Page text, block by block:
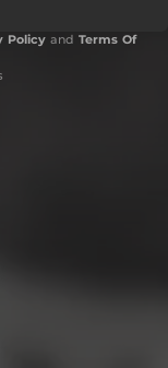
Policyand Terms Of